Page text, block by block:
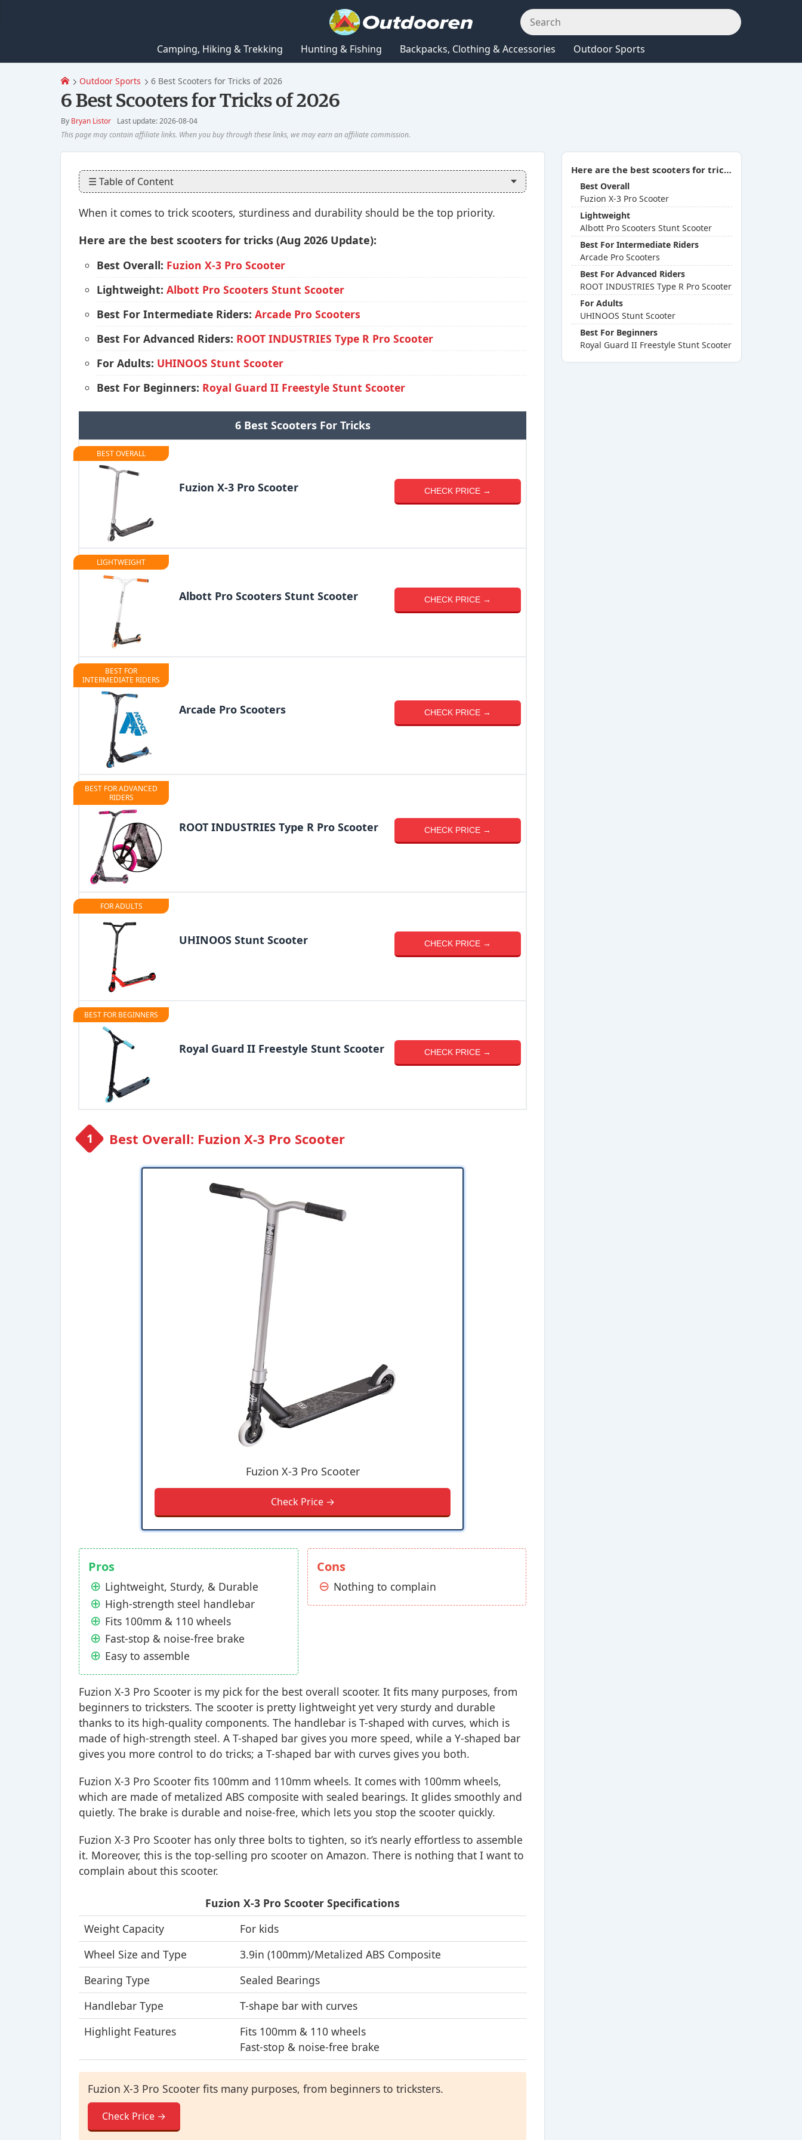
Outdoor Sports 6 Best Scooters for Tricks of 2026
6 Best Scooters for Tricks of 2026
By Bryan Listor Last update: 2026-08-04
☰ Table of Content
When it comes to trick scooters, sturdiness and durability should be the top priority.
Here are the best scooters for tricks (Aug 2026 Update):
Best Overall: Fuzion X-3 Pro Scooter
Lightweight: Albott Pro Scooters Stunt Scooter
Best For Intermediate Riders: Arcade Pro Scooters
Best For Advanced Riders: ROOT INDUSTRIES Type R Pro Scooter
For Adults: UHINOOS Stunt Scooter
Best For Beginners: Royal Guard II Freestyle Stunt Scooter
6 Best Scooters For Tricks
BEST OVERALL
Fuzion X-3 Pro Scooter CHECK PRICE →
LIGHTWEIGHT
Albott Pro Scooters Stunt Scooter CHECK PRICE →
BEST FOR
INTERMEDIATE RIDERS
Arcade Pro Scooters CHECK PRICE →
BEST FOR ADVANCED
RIDERS
ROOT INDUSTRIES Type R Pro Scooter CHECK PRICE →
FOR ADULTS
UHINOOS Stunt Scooter CHECK PRICE →
BEST FOR BEGINNERS
Royal Guard II Freestyle Stunt Scooter CHECK PRICE →
Best Overall: Fuzion X-3 Pro Scooter
Fuzion X-3 Pro Scooter
Check Price →
Pros
Lightweight, Sturdy, & Durable
High-strength steel handlebar
Fits 100mm & 110 wheels
Fast-stop & noise-free brake
Easy to assemble
Cons
Nothing to complain
Fuzion X-3 Pro Scooter is my pick for the best overall scooter. It fits many purposes, from
beginners to tricksters. The scooter is pretty lightweight yet very sturdy and durable
thanks to its high-quality components. The handlebar is T-shaped with curves, which is
made of high-strength steel. A T-shaped bar gives you more speed, while a Y-shaped bar
gives you more control to do tricks; a T-shaped bar with curves gives you both.
Fuzion X-3 Pro Scooter fits 100mm and 110mm wheels. It comes with 100mm wheels,
which are made of metalized ABS composite with sealed bearings. It glides smoothly and
quietly. The brake is durable and noise-free, which lets you stop the scooter quickly.
Fuzion X-3 Pro Scooter has only three bolts to tighten, so it’s nearly effortless to assemble
it. Moreover, this is the top-selling pro scooter on Amazon. There is nothing that I want to
complain about this scooter.
Fuzion X-3 Pro Scooter Specifications
Weight Capacity
For kids
Wheel Size and Type
3.9in (100mm)/Metalized ABS Composite
Bearing Type
Sealed Bearings
Handlebar Type
T-shape bar with curves
Highlight Features
Fits 100mm & 110 wheels
Fast-stop & noise-free brake
Fuzion X-3 Pro Scooter fits many purposes, from beginners to tricksters.
Check Price →
Here are the best scooters for tricks (Aug 2026 Update):
Best Overall
Fuzion X-3 Pro Scooter
Lightweight
Albott Pro Scooters Stunt Scooter
Best For Intermediate Riders
Arcade Pro Scooters
Best For Advanced Riders
ROOT INDUSTRIES Type R Pro Scooter
For Adults
UHINOOS Stunt Scooter
Best For Beginners
Royal Guard II Freestyle Stunt Scooter
Camping, Hiking & Trekking Hunting & Fishing Backpacks, Clothing & Accessories Outdoor Sports